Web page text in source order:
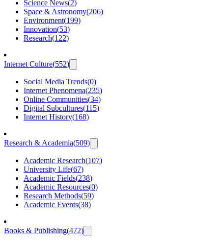
Science News(2)
Space & Astronomy(206)
Environment(199)
Innovation(53)
Research(122)
Internet Culture(552)
Social Media Trends(0)
Internet Phenomena(235)
Online Communities(34)
Digital Subcultures(115)
Internet History(168)
Research & Academia(509)
Academic Research(107)
University Life(67)
Academic Fields(238)
Academic Resources(0)
Research Methods(59)
Academic Events(38)
Books & Publishing(472)